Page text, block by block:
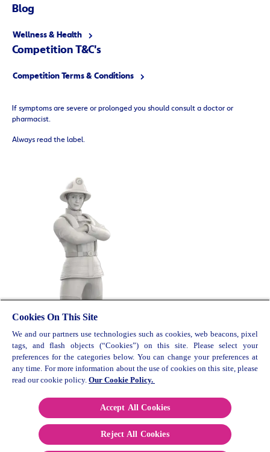
Blog
Wellness & Health
Competition T&C's
Competition Terms & Conditions
If symptoms are severe or prolonged you should consult a doctor or
pharmacist.
Always read the label.
© 2026 Reckitt Benkiser. All rights reserved. UK/G-
OTC/0219/0009
Contact Us
Privacy Policy
Terms and Conditions
Paia Manual
Cookies On This Site
We and our partners use technologies such as cookies, web beacons, pixel
tags, and flash objects (“Cookies”) on this site. Please select your
preferences for the categories below. You can change your preferences at
any time. For more information about the use of cookies on this site, please
read our cookie policy. Our Cookie Policy.
Accept All Cookies
Reject All Cookies